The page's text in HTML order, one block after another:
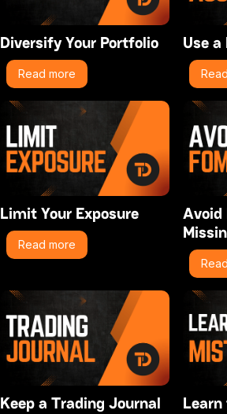
Diversify Your Portfolio
Read more
Use
Limit Your Exposure
Read more
Avoid
Keep a Trading Journal